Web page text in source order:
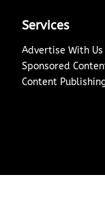
Services
Advertise With Us
Sponsored
Content